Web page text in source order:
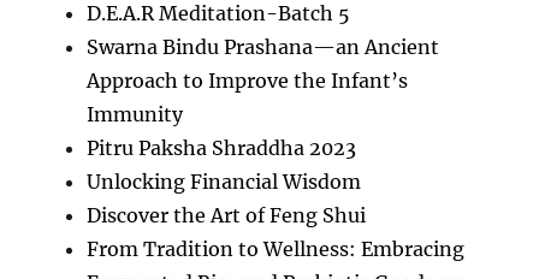
D.E.A.R Meditation-Batch 5
Swarna Bindu Prashana—an Ancient
Approach to Improve the Infant’s
Immunity
Pitru Paksha Shraddha 2023
Unlocking Financial Wisdom
Discover the Art of Feng Shui
From Tradition to Wellness: Embracing